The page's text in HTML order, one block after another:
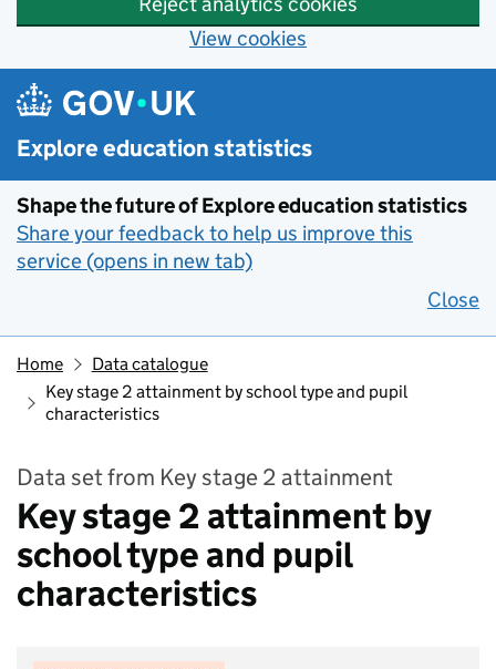
View cookies
Skip to main content
Explore education statistics
Shape the future of Explore education statistics
Share your feedback to help us improve this
service (opens in new tab)
Close
Home
Data catalogue
Key stage 2 attainment by school type and pupil
characteristics
Data set from Key stage 2 attainment
Key stage 2 attainment by
school type and pupil
characteristics